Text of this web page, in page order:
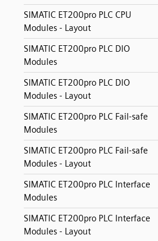
SIMATIC ET200pro PLC CPU
Modules - Layout
SIMATIC ET200pro PLC DIO
Modules
SIMATIC ET200pro PLC DIO
Modules - Layout
SIMATIC ET200pro PLC Fail-safe
Modules
SIMATIC ET200pro PLC Fail-safe
Modules - Layout
SIMATIC ET200pro PLC Interface
Modules
SIMATIC ET200pro PLC Interface
Modules - Layout